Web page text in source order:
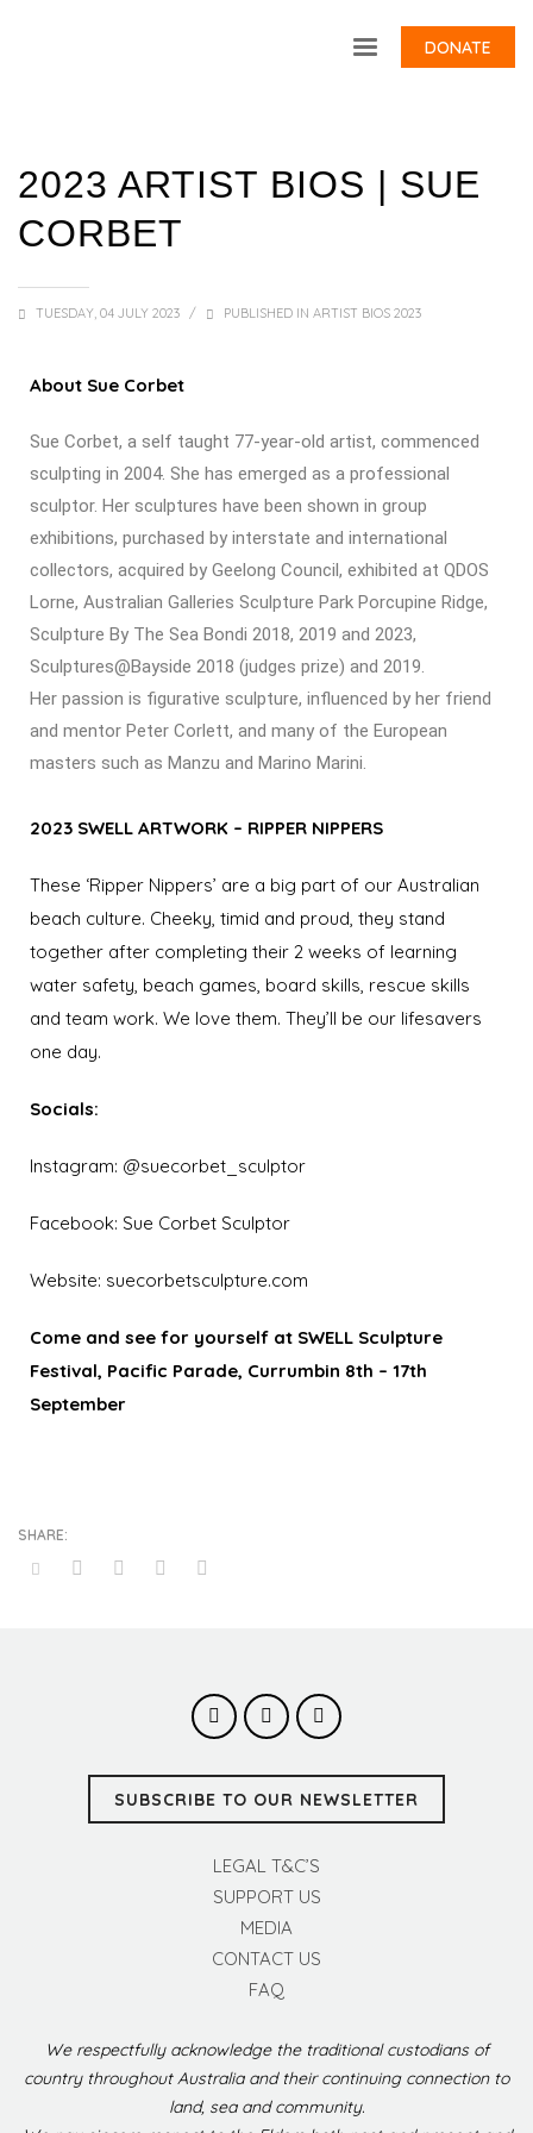
DONATE
2023 ARTIST BIOS | SUE
CORBET
TUESDAY, 04 JULY 2023 / PUBLISHED IN ARTIST BIOS 2023
About Sue Corbet
Sue Corbet, a self taught 77-year-old artist, commenced
sculpting in 2004. She has emerged as a professional
sculptor. Her sculptures have been shown in group
exhibitions, purchased by interstate and international
collectors, acquired by Geelong Council, exhibited at QDOS
Lorne, Australian Galleries Sculpture Park Porcupine Ridge,
Sculpture By The Sea Bondi 2018, 2019 and 2023,
Sculptures@Bayside 2018 (judges prize) and 2019.
Her passion is figurative sculpture, influenced by her friend
and mentor Peter Corlett, and many of the European
masters such as Manzu and Marino Marini.
2023 SWELL ARTWORK – RIPPER NIPPERS
These ‘Ripper Nippers’ are a big part of our Australian
beach culture. Cheeky, timid and proud, they stand
together after completing their 2 weeks of learning
water safety, beach games, board skills, rescue skills
and team work. We love them. They’ll be our lifesavers
one day.
Socials:
Instagram: @suecorbet_sculptor
Facebook: Sue Corbet Sculptor
Website: suecorbetsculpture.com
Come and see for yourself at SWELL Sculpture
Festival, Pacific Parade, Currumbin 8th – 17th
September
SUBSCRIBE TO OUR NEWSLETTER
LEGAL T&C’S
SUPPORT US
MEDIA
CONTACT US
FAQ
We respectfully acknowledge the traditional custodians of
country throughout Australia and their continuing connection to
land, sea and community.